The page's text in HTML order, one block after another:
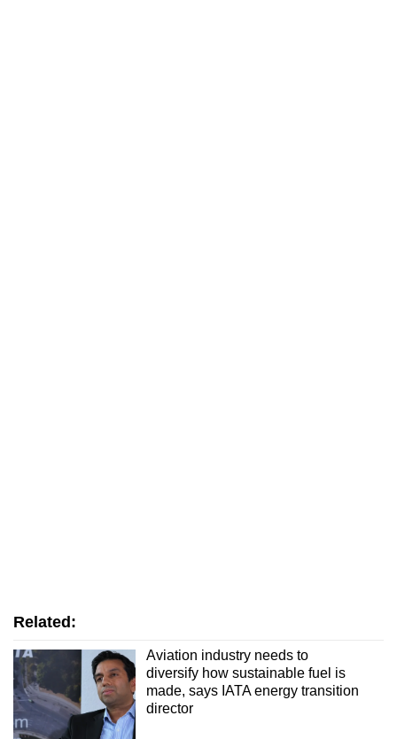
Related:
Aviation industry needs to
diversify how sustainable fuel is
made, says IATA energy transition
director